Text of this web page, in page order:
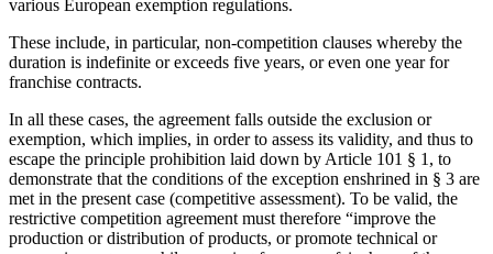
various European exemption regulations.
These include, in particular, non-competition clauses whereby the
duration is indefinite or exceeds five years, or even one year for
franchise contracts.
In all these cases, the agreement falls outside the exclusion or
exemption, which implies, in order to assess its validity, and thus to
escape the principle prohibition laid down by Article 101 § 1, to
demonstrate that the conditions of the exception enshrined in § 3 are
met in the present case (competitive assessment). To be valid, the
restrictive competition agreement must therefore “improve the
production or distribution of products, or promote technical or